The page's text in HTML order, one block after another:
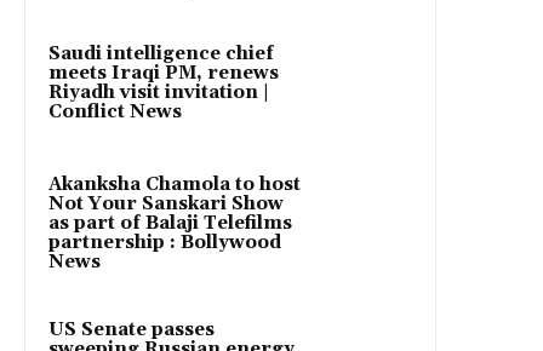
Saudi intelligence chief
meets Iraqi PM, renews
Riyadh visit invitation |
Conflict News
Akanksha Chamola to host
Not Your Sanskari Show
as part of Balaji Telefilms
partnership : Bollywood
News
US Senate passes